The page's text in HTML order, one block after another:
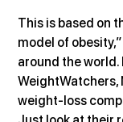
This is based on
model of
around the world.
WeightWatchers,
weight-loss